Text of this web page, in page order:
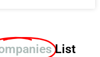
List